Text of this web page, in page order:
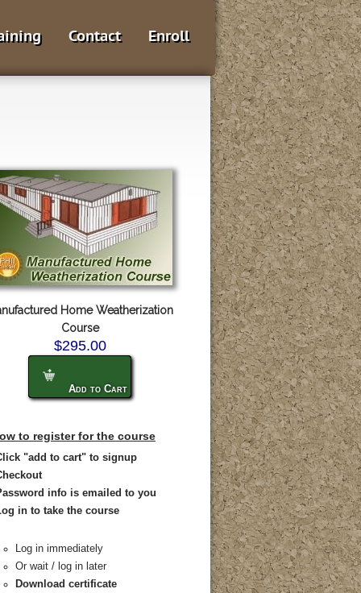
Contact Enroll
Home Weatherization
Course
$295.00
Add to Cart
to register for the course
"add to cart" to signup
info is emailed to you
in to take the course
Log in immediately
Or wait / log in later
Download certificate